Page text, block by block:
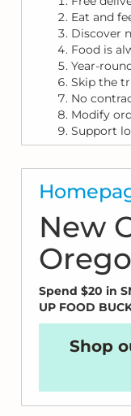
Eat and
Discover
Food is
Year-
Skip the
No
Modify
Support
New
Spend $20 in
UP FOOD
Shop